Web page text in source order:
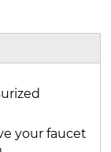
your faucet